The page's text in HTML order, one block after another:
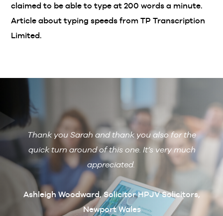
claimed to be able to type at 200 words a minute.
Article about typing speeds from TP Transcription
Limited.
if
Thank you Sarah and thank you also for the
quick turn around of this one. It’s very much
appreciated.
Ashleigh Woodward, Solicitor HPJV Solicitors,
Newport Wales